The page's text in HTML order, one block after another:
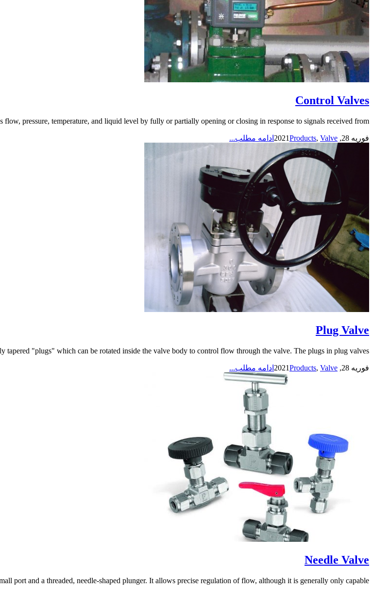
Control Valves
pressure, temperature, and liquid level by fully or partially opening or closing in response to signals received from...
فوریه 28, 2021 Products, Valve ادامه مطلب...
Plug Valve
"plugs" which can be rotated inside the valve body to control flow through the valve. The plugs in plug valves...
فوریه 28, 2021 Products, Valve ادامه مطلب...
Needle Valve
port and a threaded, needle-shaped plunger. It allows precise regulation of flow, although it is generally only capable...